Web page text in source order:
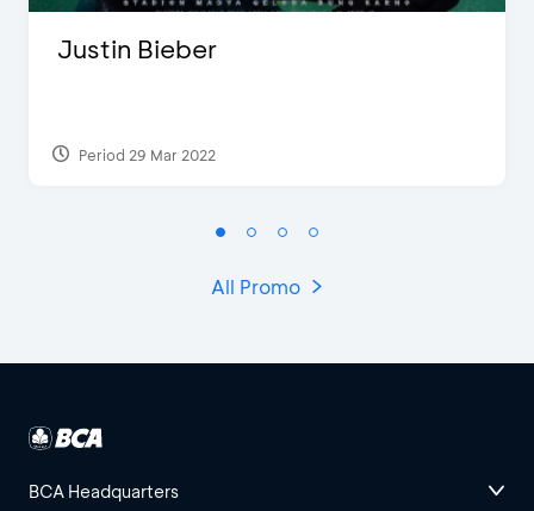
Justin Bieber
Period 29 Mar 2022
All Promo
BCA Headquarters